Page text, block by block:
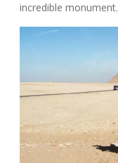
incredible monument.